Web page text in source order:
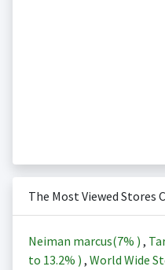
The Most Viewed Stores
Neiman marcus(7% ) ,
to 13.2% ) , World Wide